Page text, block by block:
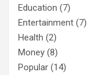
Education (7)
Entertainment (7)
Health (2)
Money (8)
Popular (14)